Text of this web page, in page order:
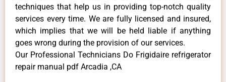
techniques that help us in providing top-notch quality
services every time. We are fully licensed and insured,
which implies that we will be held liable if anything
goes wrong during the provision of our services.
Our Professional Technicians Do Frigidaire refrigerator
repair manual pdf Arcadia ,CA